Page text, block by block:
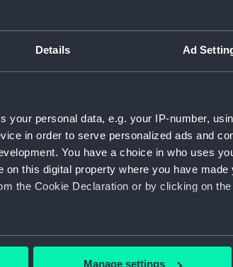
Details Ad
your personal data, e.g. your IP-number,
in order to serve personalized ads and
You have a choice in who uses
on this digital property where you have
the Cookie Declaration or by clicking on
geographical location which can be
Manage settings